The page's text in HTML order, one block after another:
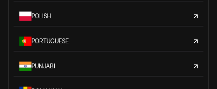
POLISH
PORTUGUESE
PUNJABI